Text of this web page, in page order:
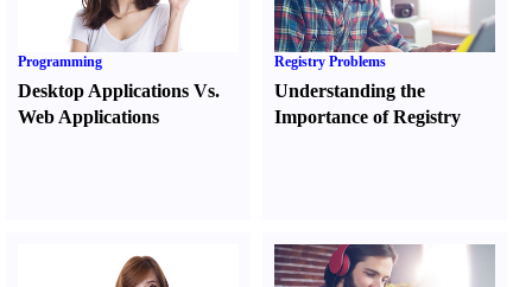
Programming
Desktop Applications Vs.
Web Applications
Registry Problems
Understanding the
Importance of Registry